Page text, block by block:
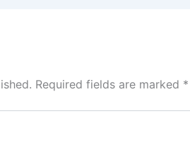
Required fields are marked *